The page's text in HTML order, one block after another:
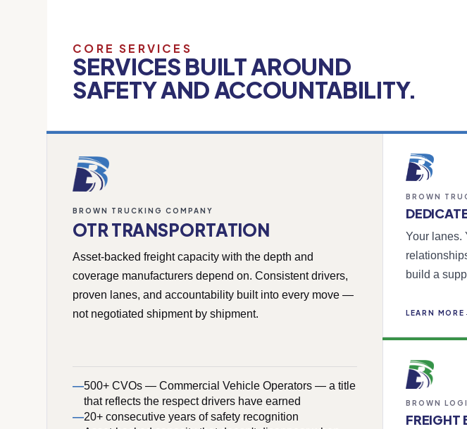
CORE SERVICES
SERVICES BUILT AROUND
SAFETY AND ACCOUNTABILITY.
BROWN TRUCKING COMPANY
OTR TRANSPORTATION
Asset-backed freight capacity with the depth and
coverage manufacturers depend on. Consistent drivers,
proven lanes, and accountability built into every move —
not negotiated shipment by shipment.
500+ CVOs — Commercial Vehicle Operators — a title
that reflects the respect drivers have earned
20+ consecutive years of safety recognition
BROWN
Your lanes.
build a
LEARN MORE
BROWN
FREIGHT